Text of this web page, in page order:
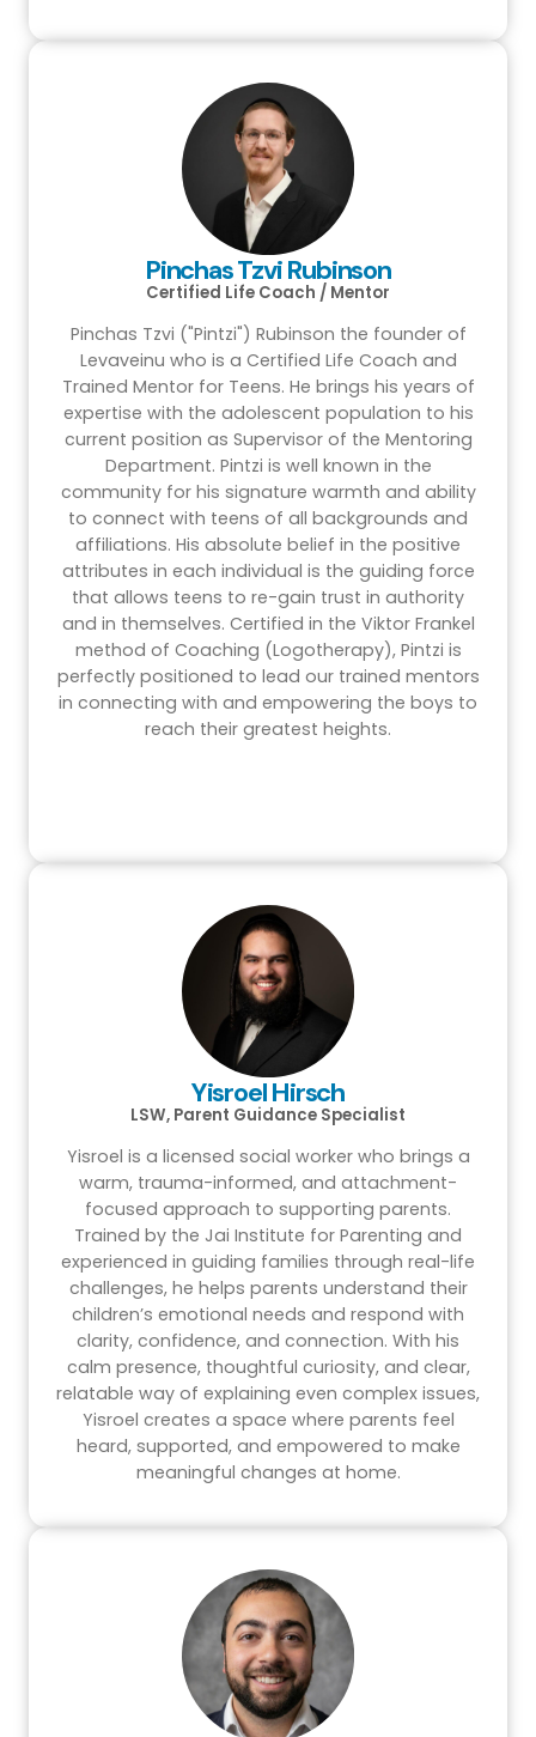
Pinchas Tzvi Rubinson
Certified Life Coach / Mentor
Pinchas Tzvi ("Pintzi") Rubinson the founder of
Levaveinu who is a Certified Life Coach and
Trained Mentor for Teens. He brings his years of
expertise with the adolescent population to his
current position as Supervisor of the Mentoring
Department. Pintzi is well known in the
community for his signature warmth and ability
to connect with teens of all backgrounds and
affiliations. His absolute belief in the positive
attributes in each individual is the guiding force
that allows teens to re-gain trust in authority
and in themselves. Certified in the Viktor Frankel
method of Coaching (Logotherapy), Pintzi is
perfectly positioned to lead our trained mentors
in connecting with and empowering the boys to
reach their greatest heights.
Yisroel Hirsch
LSW, Parent Guidance Specialist
Yisroel is a licensed social worker who brings a
warm, trauma-informed, and attachment-
focused approach to supporting parents.
Trained by the Jai Institute for Parenting and
experienced in guiding families through real-life
challenges, he helps parents understand their
children’s emotional needs and respond with
clarity, confidence, and connection. With his
calm presence, thoughtful curiosity, and clear,
relatable way of explaining even complex issues,
Yisroel creates a space where parents feel
heard, supported, and empowered to make
meaningful changes at home.